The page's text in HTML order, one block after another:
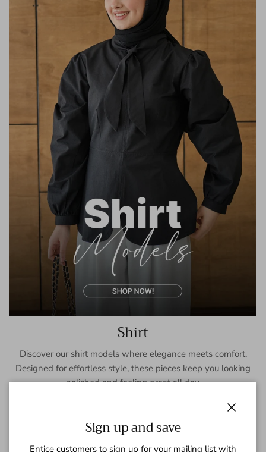
Shirt
Discover our shirt models where elegance meets comfort.
Designed for effortless style, these pieces keep you looking
polished and feeling great all day.
Sign up and save
Entice customers to sign up for your mailing list with